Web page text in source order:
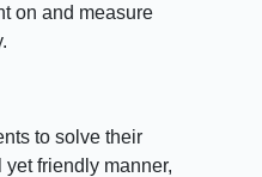
on and measure
to solve their
friendly manner,